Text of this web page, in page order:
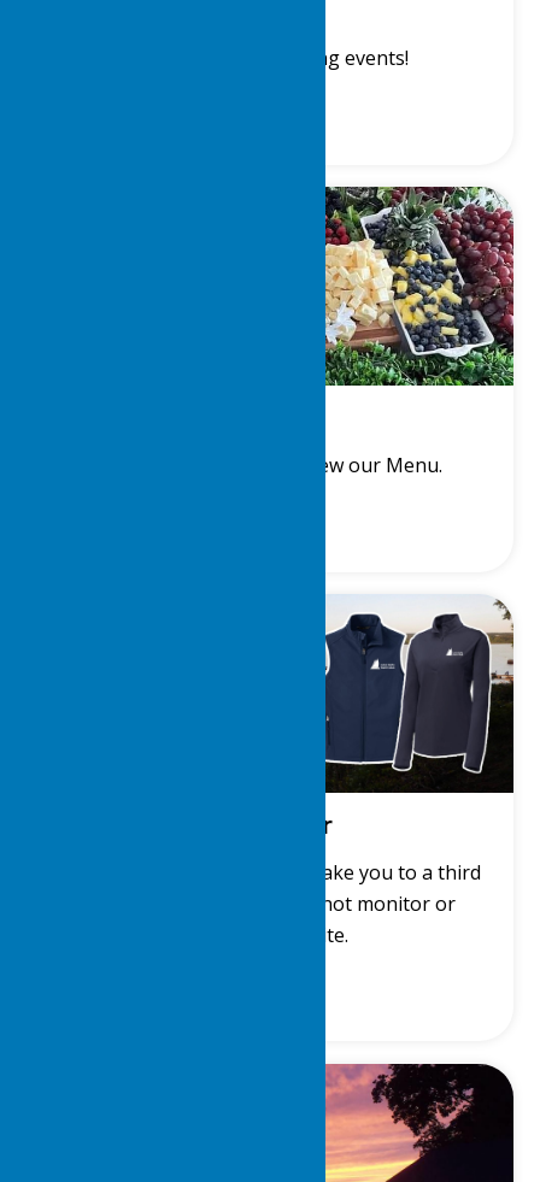
View a list of upcoming events!
Meet the Steward and View our Menu.
LDYC Gear
Get LDYC gear! This link will take you to a third
party site. The LDYC does not monitor or
manage that site.